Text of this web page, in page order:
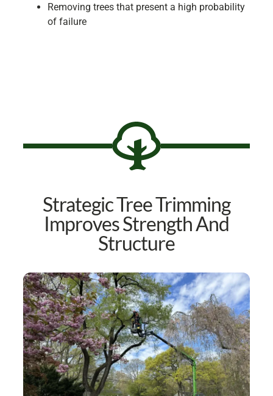
Removing trees that present a high probability
of failure
Strategic Tree Trimming
Improves Strength And
Structure